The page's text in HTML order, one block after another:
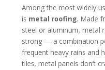
Among the most widely
is metal roofing. Made
steel or aluminum, metal
strong — a combination
frequent heavy rains and
tiles, metal panels don’t